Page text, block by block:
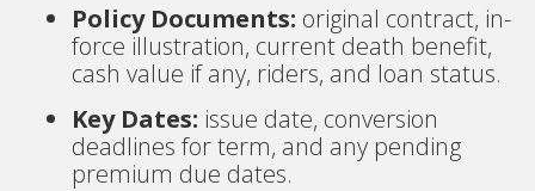
Policy Documents: original contract, in-
force illustration, current death benefit,
cash value if any, riders, and loan status.
Key Dates: issue date, conversion
deadlines for term, and any pending
premium due dates.